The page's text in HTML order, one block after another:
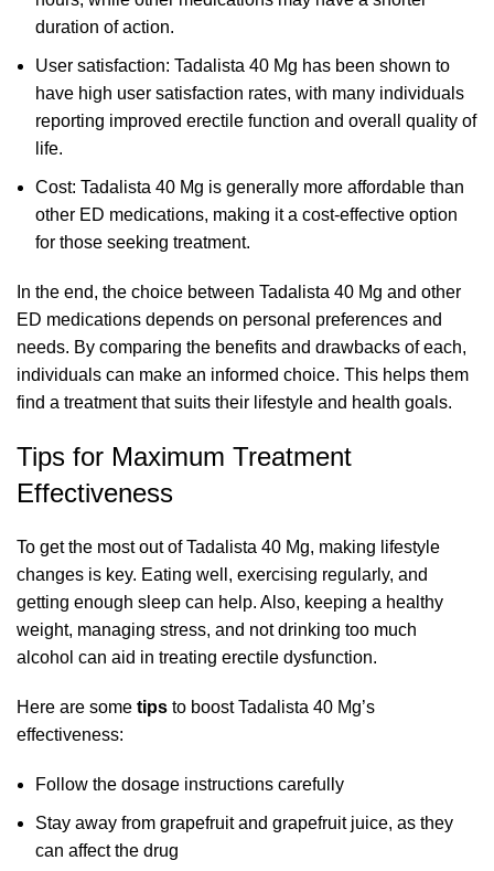
duration of action.
User satisfaction: Tadalista 40 Mg has been shown to
have high user satisfaction rates, with many individuals
reporting improved erectile function and overall quality of
life.
Cost: Tadalista 40 Mg is generally more affordable than
other ED medications, making it a cost-effective option
for those seeking treatment.
In the end, the choice between Tadalista 40 Mg and other
ED medications depends on personal preferences and
needs. By comparing the benefits and drawbacks of each,
individuals can make an informed choice. This helps them
find a treatment that suits their lifestyle and health goals.
Tips for Maximum Treatment
Effectiveness
To get the most out of Tadalista 40 Mg, making lifestyle
changes is key. Eating well, exercising regularly, and
getting enough sleep can help. Also, keeping a healthy
weight, managing stress, and not drinking too much
alcohol can aid in treating erectile dysfunction.
Here are some tips to boost Tadalista 40 Mg’s
effectiveness:
Follow the dosage instructions carefully
Stay away from grapefruit and grapefruit juice, as they
can affect the drug